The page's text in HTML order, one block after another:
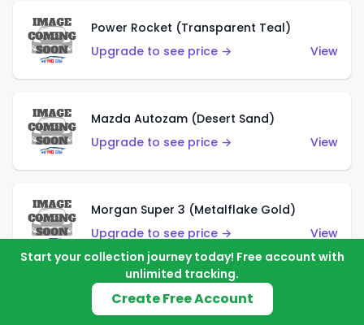
Power Rocket (Transparent Teal)
Upgrade to see price →
View
Mazda Autozam (Desert Sand)
Upgrade to see price →
View
Morgan Super 3 (Metalflake Gold)
Upgrade to see price →
View
Morgan Super 3 (Red)
Start your collection journey today! Free account with
unlimited tracking.
Create Free Account